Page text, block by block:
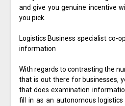
and give you genuine incentive
you pick.
Logistics Business specialist co-
information
With regards to contrasting the
that is out there for businesses,
that does examination
fill in as an autonomous